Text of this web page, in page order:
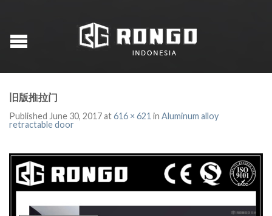
旧版推拉门
Published June 30, 2017at616 × 621 in Aluminum alloy
retractable door